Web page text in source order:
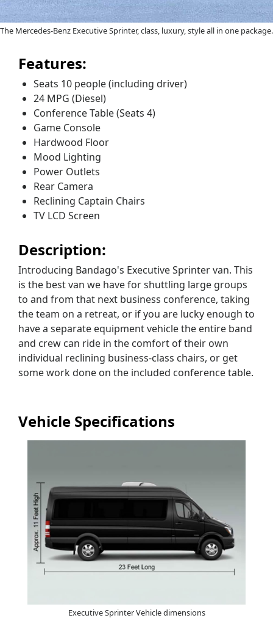
The Mercedes-Benz Executive Sprinter, class, luxury, style all in one package.
Features:
Seats 10 people (including driver)
24 MPG (Diesel)
Conference Table (Seats 4)
Game Console
Hardwood Floor
Mood Lighting
Power Outlets
Rear Camera
Reclining Captain Chairs
TV LCD Screen
Description:
Introducing Bandago's Executive Sprinter van. This
is the best van we have for shuttling large groups
to and from that next business conference, taking
the team on a retreat, or if you are lucky enough to
have a separate equipment vehicle the entire band
and crew can ride in the comfort of their own
individual reclining business-class chairs, or get
some work done on the included conference table.
Vehicle Specifications
Executive Sprinter Vehicle dimensions